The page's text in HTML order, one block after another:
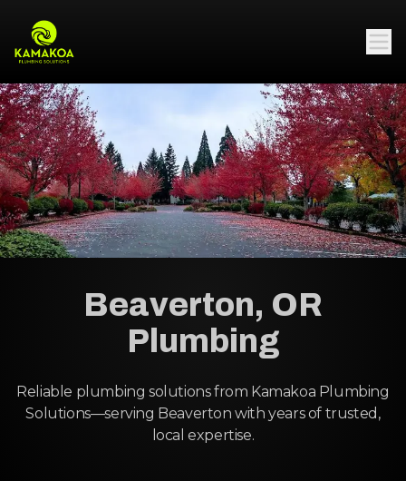
Beaverton, OR
Plumbing
Reliable plumbing solutions from Kamakoa Plumbing
Solutions—serving Beaverton with years of trusted,
local expertise.